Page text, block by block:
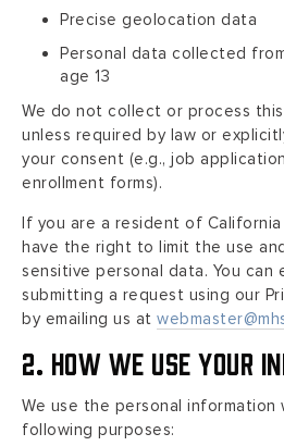
Precise geolocation data
Personal data collected
age 13
We do not collect or process
unless required by law or
your consent (e.g., job
enrollment forms).
If you are a resident of California
have the right to limit the use
sensitive personal data. You can
submitting a request using our
by emailing us at
2. How We Use Your
We use the personal
following purposes: